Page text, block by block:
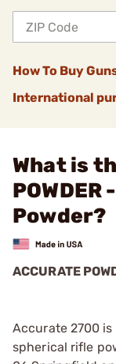
How To Buy
International
What is
Powder?
ACCURATE
Accurate 2700
spherical rifle